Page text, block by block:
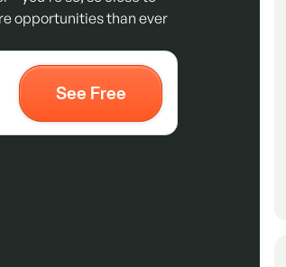
opportunities than ever